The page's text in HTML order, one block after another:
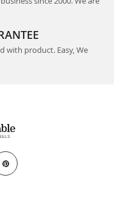
with product. Easy, We